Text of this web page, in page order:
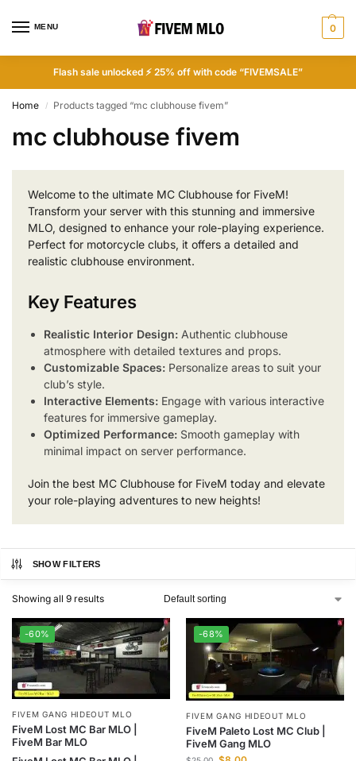
MENU 0
Flash sale unlocked ⚡ 25% off with code “FIVEMSALE”
Home / Products tagged “mc clubhouse fivem”
mc clubhouse fivem
Welcome to the ultimate MC Clubhouse for FiveM!
Transform your server with this stunning and immersive
MLO, designed to enhance your role-playing experience.
Perfect for motorcycle clubs, it offers a detailed and
realistic clubhouse environment.
Key Features
Realistic Interior Design: Authentic clubhouse
atmosphere with detailed textures and props.
Customizable Spaces: Personalize areas to suit your
club’s style.
Interactive Elements: Engage with various interactive
features for immersive gameplay.
Optimized Performance: Smooth gameplay with
minimal impact on server performance.
Join the best MC Clubhouse for FiveM today and elevate
your role-playing adventures to new heights!
SHOW FILTERS
Showing all 9 results
-60%
FIVEM GANG HIDEOUT MLO
FiveM Lost MC Bar MLO |
FiveM Bar MLO
-68%
FIVEM GANG HIDEOUT MLO
FiveM Paleto Lost MC Club |
FiveM Gang MLO